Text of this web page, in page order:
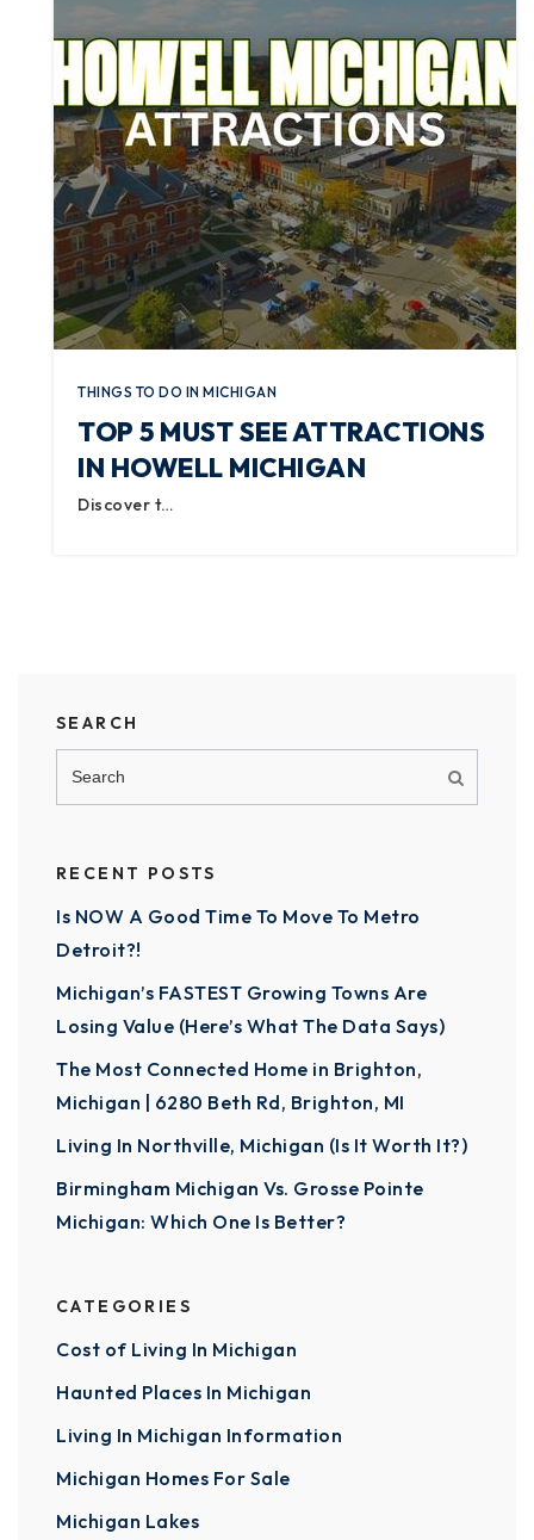
THINGS TO DO IN MICHIGAN
TOP 5 MUST SEE ATTRACTIONS
IN HOWELL MICHIGAN
Discover t…
SEARCH
RECENT POSTS
Is NOW A Good Time To Move To Metro
Detroit?!
Michigan’s FASTEST Growing Towns Are
Losing Value (Here’s What The Data Says)
The Most Connected Home in Brighton,
Michigan | 6280 Beth Rd, Brighton, MI
Living In Northville, Michigan (Is It Worth It?)
Birmingham Michigan Vs. Grosse Pointe
Michigan: Which One Is Better?
CATEGORIES
Cost of Living In Michigan
Haunted Places In Michigan
Living In Michigan Information
Michigan Homes For Sale
Michigan Lakes